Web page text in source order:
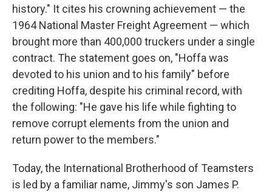
history." It cites his crowning achievement — the
1964 National Master Freight Agreement — which
brought more than 400,000 truckers under a single
contract. The statement goes on, "Hoffa was
devoted to his union and to his family" before
crediting Hoffa, despite his criminal record, with
the following: "He gave his life while fighting to
remove corrupt elements from the union and
return power to the members."
Today, the International Brotherhood of Teamsters
is led by a familiar name, Jimmy's son James P.